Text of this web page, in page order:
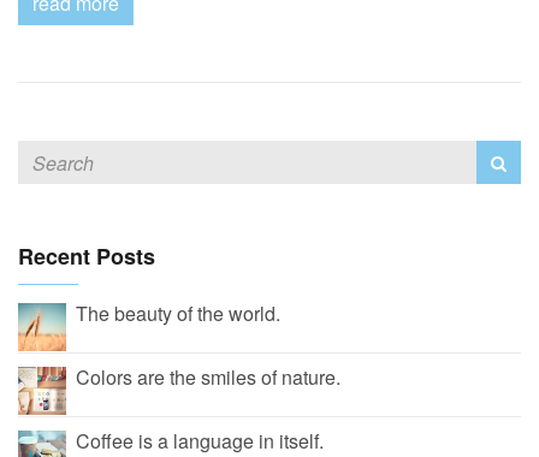
Recent Posts
The beauty of the world.
Colors are the smiles of nature.
Coffee is a language in itself.